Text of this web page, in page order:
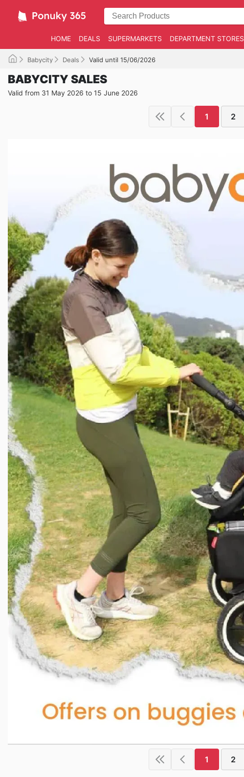
HOME DEALS SUPERMARKETS DEPARTMENT STORES
Babycity Deals Valid until 15/06/2026
BABYCITY SALES
Valid from 31 May 2026 to 15 June 2026
1 2
1 2